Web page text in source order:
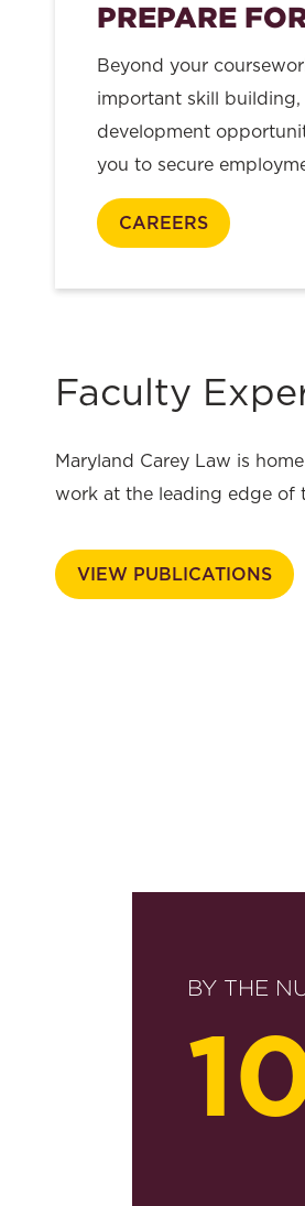
PREPARE
Beyond your
important skill
development
you to secure
CAREERS
Faculty
Maryland Carey Law is
work at the leading edge of
VIEW PUBLICATIONS
BY THE